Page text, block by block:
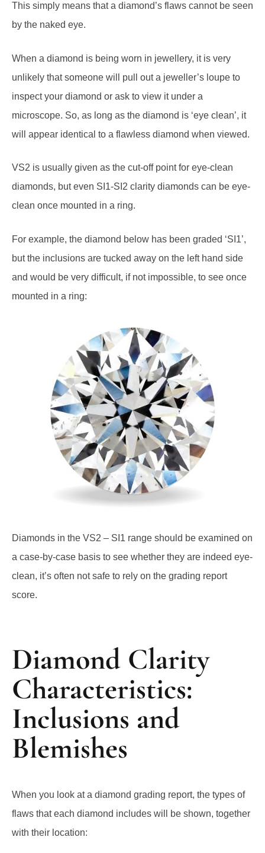
This simply means that a diamond’s flaws cannot be seen
by the naked eye.
When a diamond is being worn in jewellery, it is very
unlikely that someone will pull out a jeweller’s loupe to
inspect your diamond or ask to view it under a
microscope. So, as long as the diamond is ‘eye clean’, it
will appear identical to a flawless diamond when viewed.
VS2 is usually given as the cut-off point for eye-clean
diamonds, but even SI1-SI2 clarity diamonds can be eye-
clean once mounted in a ring.
For example, the diamond below has been graded ‘SI1’,
but the inclusions are tucked away on the left hand side
and would be very difficult, if not impossible, to see once
mounted in a ring:
Diamonds in the VS2 – SI1 range should be examined on
a case-by-case basis to see whether they are indeed eye-
clean, it’s often not safe to rely on the grading report
score.
Diamond Clarity
Characteristics:
Inclusions and
Blemishes
When you look at a diamond grading report, the types of
flaws that each diamond includes will be shown, together
with their location: